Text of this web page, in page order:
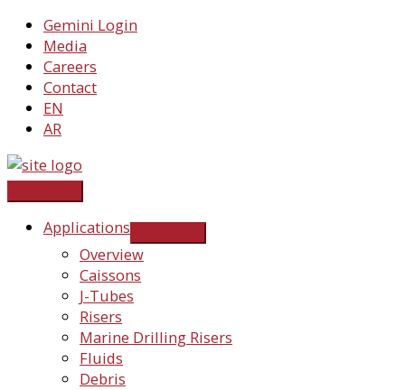
Skip
content
Gemini Login
Media
Careers
Contact
EN
AR
Applications
Overview
Caissons
J-Tubes
Risers
Marine Drilling Risers
Fluids
Debris